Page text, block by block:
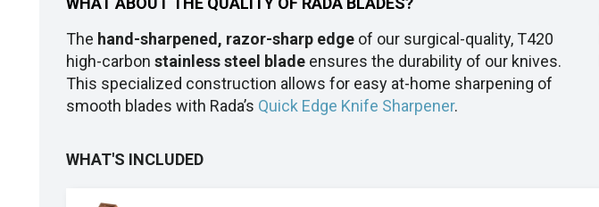
The hand-sharpened, razor-sharp edgeof our surgical-quality, T420
high-carbon stainless steel bladeensures the durability of our knives.
This specialized construction allows for easy at-home sharpening of
smooth blades with Rada’s Quick Edge Knife Sharpener.
WHAT'S INCLUDED